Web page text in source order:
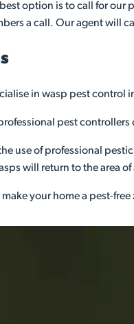
option is to call for our
a call. Our agent will
in wasp pest
pest
use of professional
will return to the area
your home a pest-free